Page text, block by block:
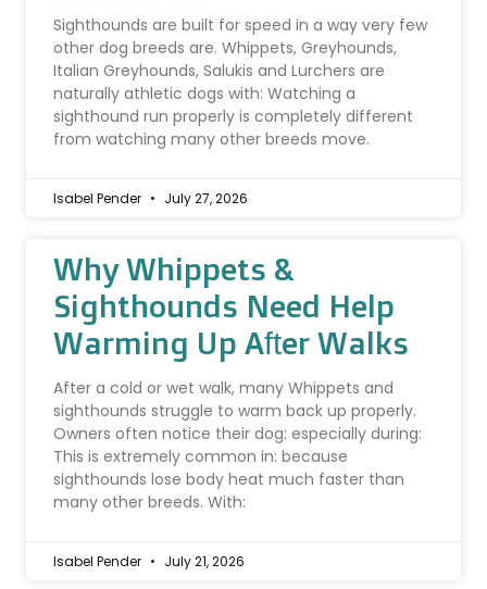
Sighthounds are built for speed in a way very few
other dog breeds are. Whippets, Greyhounds,
Italian Greyhounds, Salukis and Lurchers are
naturally athletic dogs with: Watching a
sighthound run properly is completely different
from watching many other breeds move.
Isabel Pender July 27, 2026
Why Whippets &
Sighthounds Need Help
Warming Up After Walks
After a cold or wet walk, many Whippets and
sighthounds struggle to warm back up properly.
Owners often notice their dog: especially during:
This is extremely common in: because
sighthounds lose body heat much faster than
many other breeds. With:
Isabel Pender July 21, 2026